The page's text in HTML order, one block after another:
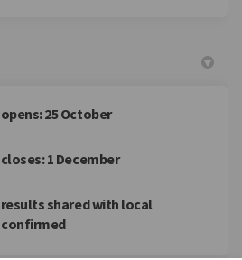
25 October
1 December
shared with local
confirmed